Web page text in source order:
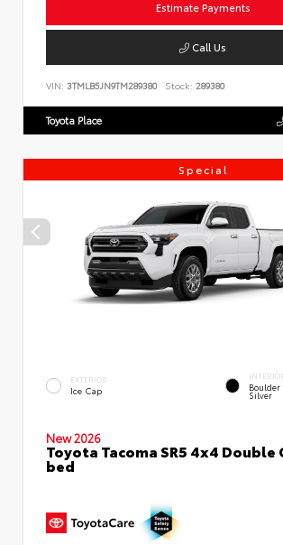
Estimate Payments
Call Us
VIN: 3TMLB5JN9TM289380 Stock: 289380
Toyota Place
Special
EXTERIOR
Ice Cap Silver
New 2026
Toyota Tacoma SR5 4x4
bed